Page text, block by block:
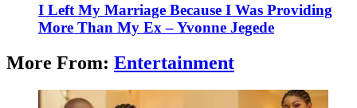
I Left My Marriage Because I Was Providing
More Than My Ex – Yvonne Jegede
More From: Entertainment